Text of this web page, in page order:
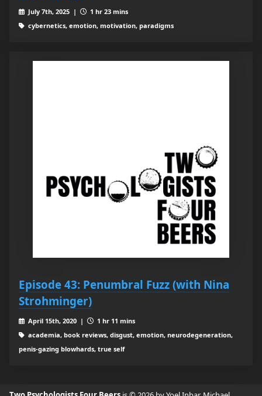
July 7th, 2025 |
1 hr 23 mins
cybernetics, emotion, motivation, paradigms
Episode 43: Penumbral Fuzz (with Nina
Strohminger)
April 15th, 2020 |
1 hr 11 mins
academia, book reviews, disgust, emotion, neurodegeneration,
penis-gazing blowhards, true self